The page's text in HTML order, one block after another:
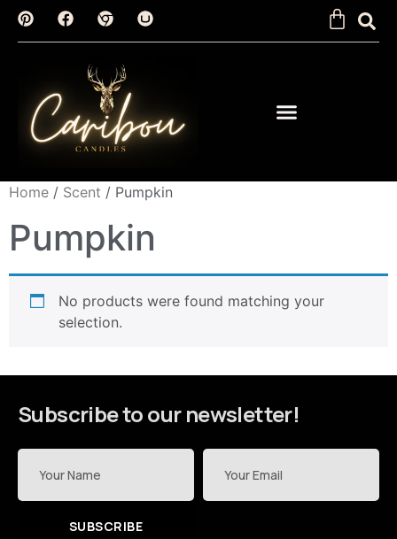
Home / Scent / Pumpkin
Pumpkin
No products were found matching your
selection.
Subscribe to our newsletter!
SUBSCRIBE